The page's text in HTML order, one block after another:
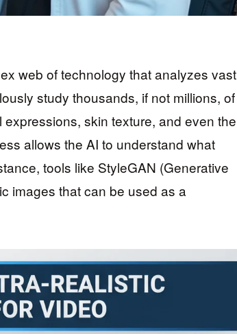
web of technology that analyzes vast
study thousands, if not millions, of
skin texture, and even the
allows the AI to understand what
tools like StyleGAN (Generative
images that can be used as a